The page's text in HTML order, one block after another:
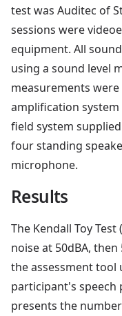
test was Auditec of
sessions were
equipment. All
using a sound level
measurements
amplification system
field system
four standing
microphone.
Results
The Kendall Toy Test
noise at 50dBA,
the assessment
participant's speech
presents the